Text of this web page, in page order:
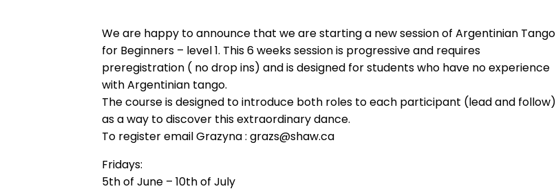
We are happy to announce that we are starting a new session of Argentinian Tango
for Beginners – level 1. This 6 weeks session is progressive and requires
preregistration ( no drop ins) and is designed for students who have no experience
with Argentinian tango.
The course is designed to introduce both roles to each participant (lead and follow)
as a way to discover this extraordinary dance.
To register email Grazyna : grazs@shaw.ca
Fridays:
5th of June – 10th of July